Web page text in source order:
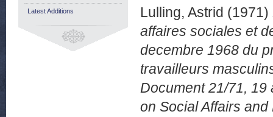
Lulling, Astrid (1971)
affaires sociales et
decembre 1968 du
travailleurs
Document 21/71, 19
on Social Affairs
Latest Additions